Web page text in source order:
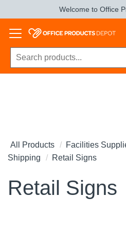
Welcome to Office
All Products Facilities
Shipping
Retail Signs
Retail Signs